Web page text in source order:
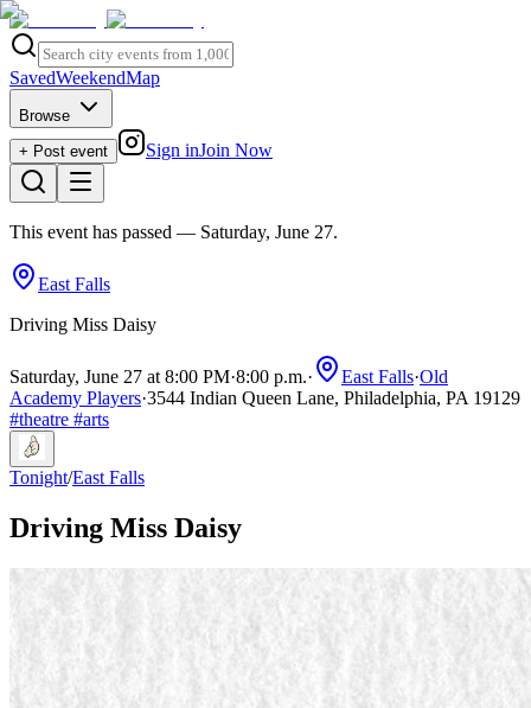
SavedWeekendMap
Browse
+ Post event
Sign inJoin Now
This event has passed — Saturday, June 27.
East Falls
Driving Miss Daisy
Saturday, June 27 at 8:00 PM·8:00 p.m.· East Falls·Old
Academy Players·3544 Indian Queen Lane, Philadelphia, PA 19129
#theatre #arts
Tonight/East Falls
Driving Miss Daisy